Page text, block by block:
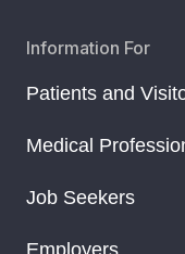
Information For
Patients and
Medical
Job Seekers
Employers